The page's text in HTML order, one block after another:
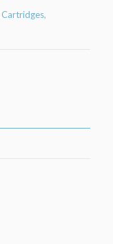
Cartridges,